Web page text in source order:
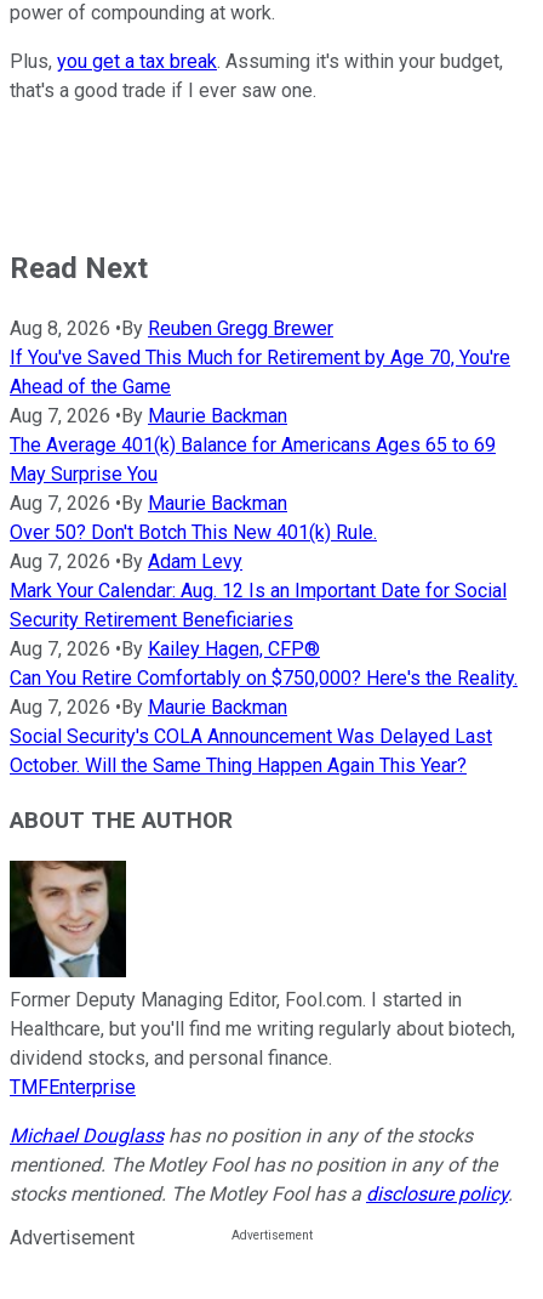
power of compounding at work.
Plus, you get a tax break. Assuming it's within your budget,
that's a good trade if I ever saw one.
Read Next
Aug 8, 2026 • By Reuben Gregg Brewer
If You've Saved This Much for Retirement by Age 70, You're
Ahead of the Game
Aug 7, 2026 • By Maurie Backman
The Average 401(k) Balance for Americans Ages 65 to 69
May Surprise You
Aug 7, 2026 • By Maurie Backman
Over 50? Don't Botch This New 401(k) Rule.
Aug 7, 2026 • By Adam Levy
Mark Your Calendar: Aug. 12 Is an Important Date for Social
Security Retirement Beneficiaries
Aug 7, 2026 • By Kailey Hagen, CFP®
Can You Retire Comfortably on $750,000? Here's the Reality.
Aug 7, 2026 • By Maurie Backman
Social Security's COLA Announcement Was Delayed Last
October. Will the Same Thing Happen Again This Year?
ABOUT THE AUTHOR
Former Deputy Managing Editor, Fool.com. I started in
Healthcare, but you'll find me writing regularly about biotech,
dividend stocks, and personal finance.
TMFEnterprise
Michael Douglasshas no position in any of the stocks
mentioned. The Motley Fool has no position in any of the
stocks mentioned. The Motley Fool has a disclosure policy.
Advertisement